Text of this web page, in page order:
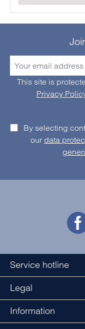
This site is
Privacy
By selecting
our data
Service hotline
Legal
Information